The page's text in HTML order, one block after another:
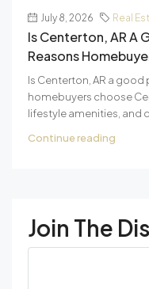
July 8, 2026 Real
Is Centerton, AR A
Reasons
Is Centerton, AR a good
homebuyers choose
lifestyle amenities, and
Continue reading
Join The